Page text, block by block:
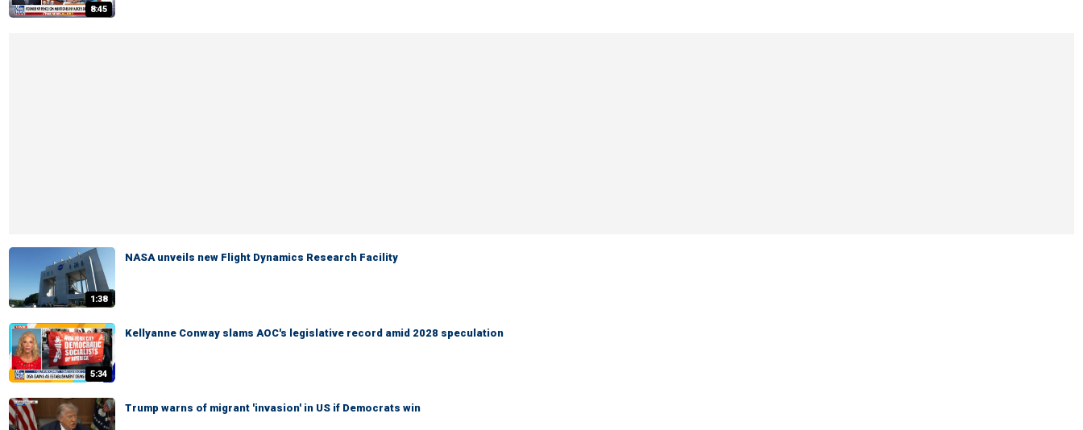
8:45
1:38
NASA unveils new Flight Dynamics Research Facility
5:34
Kellyanne Conway slams AOC's legislative record amid 2028 speculation
Trump warns of migrant 'invasion' in US if Democrats win